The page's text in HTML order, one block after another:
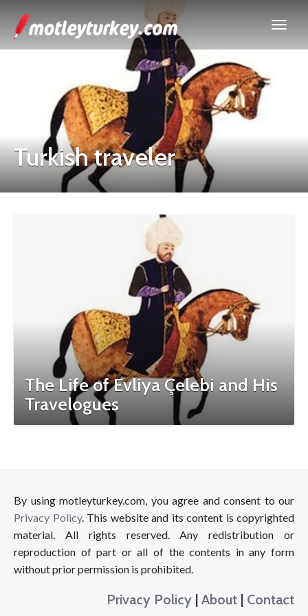
Turkish traveler
The Life of Evliya Çelebi and His
Travelogues
By using motleyturkey.com, you agree and consent to our
Privacy Policy. This website and its content is copyrighted
material. All rights reserved. Any redistribution or
reproduction of part or all of the contents in any form
without prior permission is prohibited.
Privacy Policy | About | Contact